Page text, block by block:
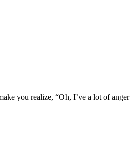
you realize, “Oh, I’ve a lot of